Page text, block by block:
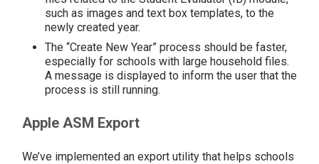
such as images and text box templates, to the
newly created year.
The “Create New Year” process should be faster,
especially for schools with large household files.
A message is displayed to inform the user that the
process is still running.
Apple ASM Export
We’ve implemented an export utility that helps schools